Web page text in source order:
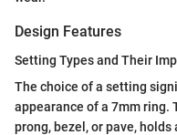
Design Features
Setting Types and Their
The choice of a setting
appearance of a 7mm ring.
prong, bezel, or pave,